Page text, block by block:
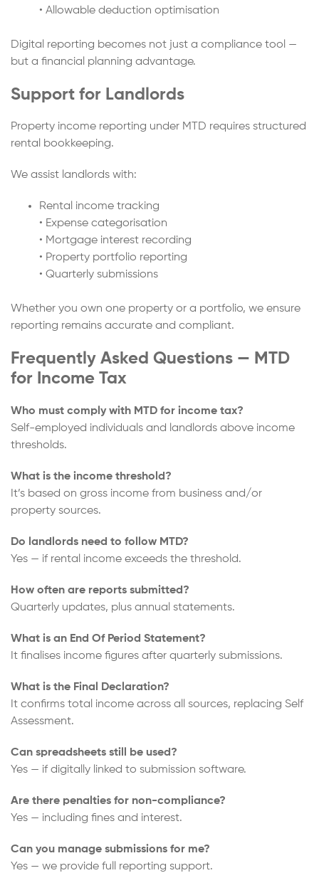
• Allowable deduction optimisation
Digital reporting becomes not just a compliance tool —
but a financial planning advantage.
Support for Landlords
Property income reporting under MTD requires structured
rental bookkeeping.
We assist landlords with:
Rental income tracking
• Expense categorisation
• Mortgage interest recording
• Property portfolio reporting
• Quarterly submissions
Whether you own one property or a portfolio, we ensure
reporting remains accurate and compliant.
Frequently Asked Questions — MTD
for Income Tax
Who must comply with MTD for income tax?
Self-employed individuals and landlords above income
thresholds.
What is the income threshold?
It’s based on gross income from business and/or
property sources.
Do landlords need to follow MTD?
Yes — if rental income exceeds the threshold.
How often are reports submitted?
Quarterly updates, plus annual statements.
What is an End Of Period Statement?
It finalises income figures after quarterly submissions.
What is the Final Declaration?
It confirms total income across all sources, replacing Self
Assessment.
Can spreadsheets still be used?
Yes — if digitally linked to submission software.
Are there penalties for non-compliance?
Yes — including fines and interest.
Can you manage submissions for me?
Yes — we provide full reporting support.